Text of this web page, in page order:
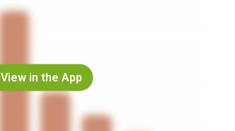
View in the App